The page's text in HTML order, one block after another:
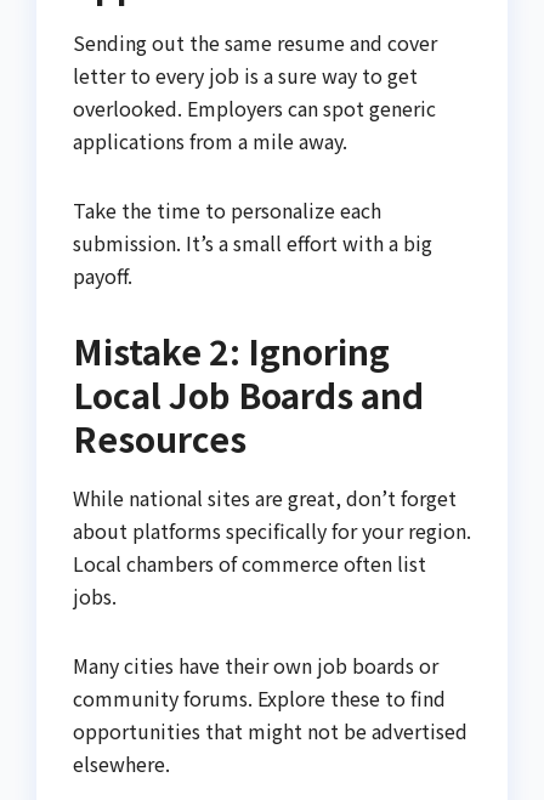
Sending out the same resume and cover
letter to every job is a sure way to get
overlooked. Employers can spot generic
applications from a mile away.
Take the time to personalize each
submission. It’s a small effort with a big
payoff.
Mistake 2: Ignoring
Local Job Boards and
Resources
While national sites are great, don’t forget
about platforms specifically for your region.
Local chambers of commerce often list
jobs.
Many cities have their own job boards or
community forums. Explore these to find
opportunities that might not be advertised
elsewhere.